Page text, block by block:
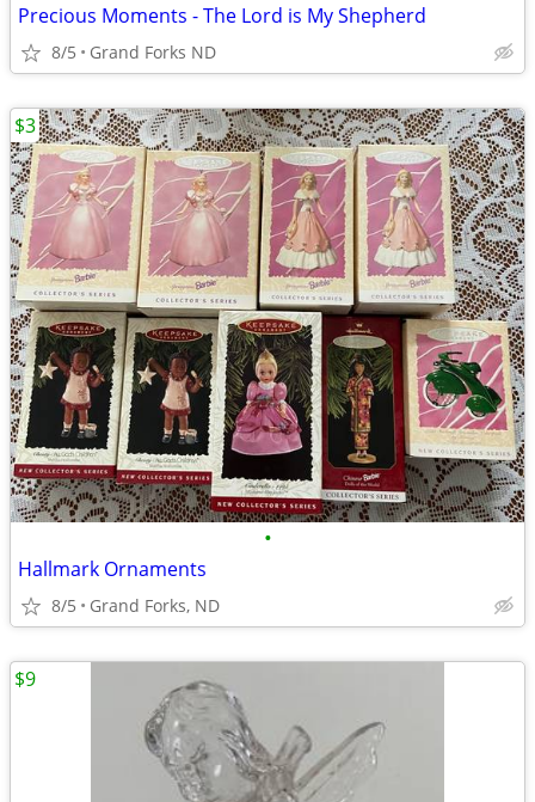
Precious Moments - The Lord is My Shepherd
8/5 Grand Forks ND
•
Hallmark Ornaments
8/5 Grand Forks, ND
$3
$9